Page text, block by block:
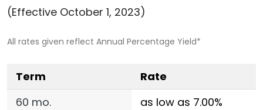
(Effective October 1, 2023)
All rates given reflect Annual Percentage Yield*
Term
Rate
60 mo.
as low as 7.00%